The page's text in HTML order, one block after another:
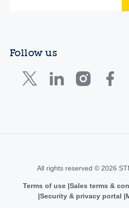
Follow us
All rights reserved © 2026
Terms of use Sales terms &
Security & privacy portal